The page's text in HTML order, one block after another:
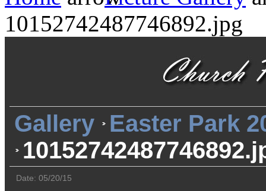
10152742487746892.jpg
Gallery
Easter Park
Date: 05/20/15